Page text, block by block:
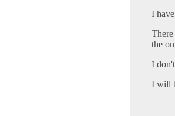
I
the
I
I will